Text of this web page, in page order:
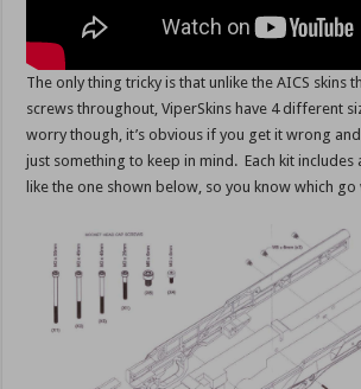
The only thing tricky is that unlike the AICS skins
screws throughout, ViperSkins have 4 different
worry though, it’s obvious if you get it wrong
just something to keep in mind. Each kit includes
like the one shown below, so you know which go